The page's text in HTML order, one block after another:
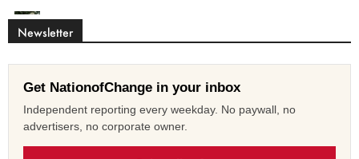
Newsletter
Get NationofChange in your inbox
Independent reporting every weekday. No paywall, no
advertisers, no corporate owner.